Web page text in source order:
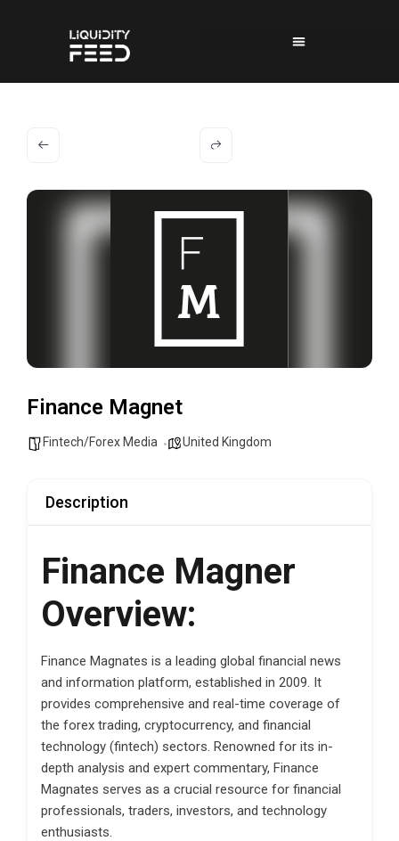
Finance Magnet
Fintech/Forex Media United Kingdom
Description
Finance Magner
Overview:
Finance Magnates is a leading global financial news
and information platform, established in 2009. It
provides comprehensive and real-time coverage of
the forex trading, cryptocurrency, and financial
technology (fintech) sectors. Renowned for its in-
depth analysis and expert commentary, Finance
Magnates serves as a crucial resource for financial
professionals, traders, investors, and technology
enthusiasts.